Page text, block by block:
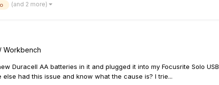
(and 2 more)
Workbench
Duracell AA batteries in it and plugged it into my Focusrite Solo
had this issue and know what the cause is? I trie...